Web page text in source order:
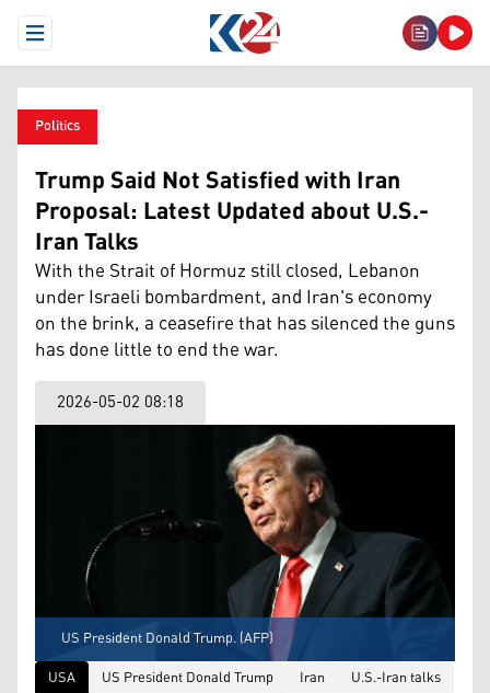
Open Menu
Politics
Trump Said Not Satisfied with Iran
Proposal: Latest Updated about U.S.-
Iran Talks
With the Strait of Hormuz still closed, Lebanon
under Israeli bombardment, and Iran's economy
on the brink, a ceasefire that has silenced the guns
has done little to end the war.
2026-05-02 08:18
US President Donald Trump. (AFP)
USA
US President Donald Trump Iran U.S.-Iran talks